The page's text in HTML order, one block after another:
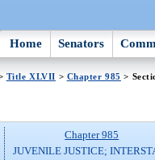
Home Senators
Title XLVII > Chapter 985 >
Chapter 985
JUVENILE JUSTICE;